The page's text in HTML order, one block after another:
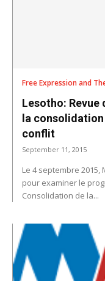
Free Expression and
Lesotho: Revue
la
conflit
September 11, 2015
Le 4 septembre
pour examiner le
Consolidation de la...